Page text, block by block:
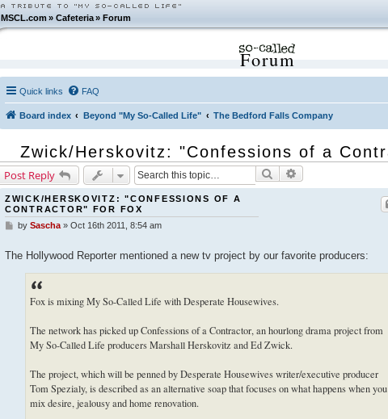
MSCL.com»Cafeteria »Forum
Forum
Quick links FAQ
Board index Beyond "My So-Called Life" The Bedford Falls Company
Zwick/Herskovitz: "Confessions of a
Post Reply Search
ZWICK/HERSKOVITZ: "CONFESSIONS OF A
CONTRACTOR" FOR FOX
P
t
by Sascha» Oct 16th 2011, 8:54 am
The Hollywood Reporter mentioned a new tv project by our favorite producers:
Fox is mixing My So-Called Life with Desperate Housewives.
The network has picked up Confessions of a Contractor, an hourlong drama project from
My So-Called Life producers Marshall Herskovitz and Ed Zwick.
The project, which will be penned by Desperate Housewives writer/executive producer
Tom Spezialy, is described as an alternative soap that focuses on what happens when you
mix desire, jealousy and home renovation.